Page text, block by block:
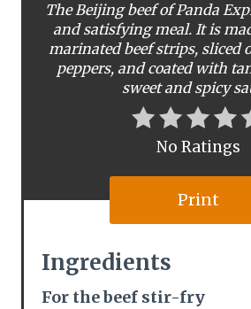
The Beijing beef of Panda
and satisfying meal. It is
marinated beef strips, sliced
peppers, and coated with
sweet and spicy
No Ratings
Print
Ingredients
For the beef stir-fry